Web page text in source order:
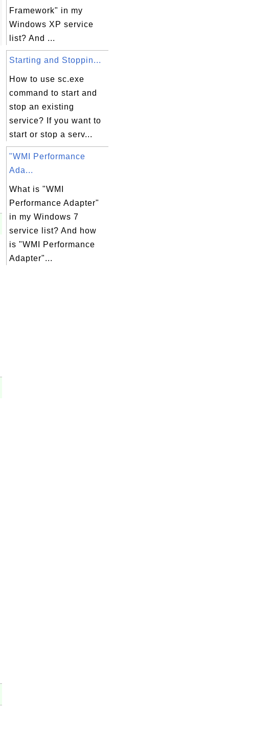
Framework" in my
Windows XP service
list? And ...
Starting and Stoppin...
How to use sc.exe
command to start and
stop an existing
service? If you want to
start or stop a serv...
"WMI Performance
Ada...
What is "WMI
Performance Adapter"
in my Windows 7
service list? And how
is "WMI Performance
Adapter"...